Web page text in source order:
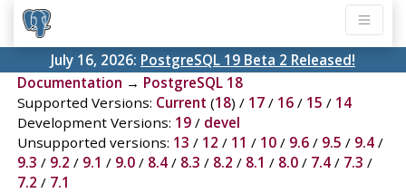
July 16, 2026: PostgreSQL 19 Beta 2 Released!
Documentation → PostgreSQL 18
Supported Versions: Current (18) / 17/ 16/ 15 / 14
Development Versions: 19/ devel
Unsupported versions: 13 / 12 / 11 / 10/ 9.6/ 9.5 / 9.4/
9.3 / 9.2 / 9.1 / 9.0/ 8.4/ 8.3 / 8.2 / 8.1 / 8.0/ 7.4/ 7.3 /
7.2 / 7.1